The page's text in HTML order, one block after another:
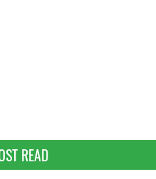
READ